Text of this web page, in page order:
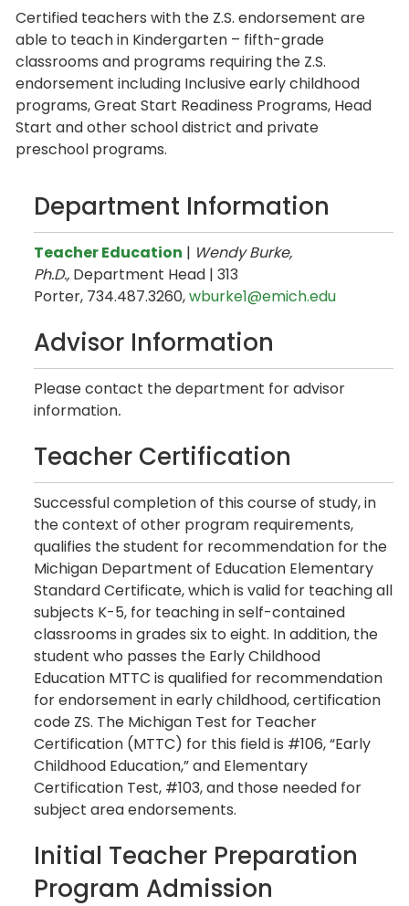
Certified teachers with the Z.S. endorsement are
able to teach in Kindergarten – fifth-grade
classrooms and programs requiring the Z.S.
endorsement including Inclusive early childhood
programs, Great Start Readiness Programs, Head
Start and other school district and private
preschool programs.
Department Information
Teacher Education | Wendy Burke,
Ph.D., Department Head | 313
Porter, 734.487.3260,wburke1@emich.edu
Advisor Information
Please contact the department for advisor
information.
Teacher Certification
Successful completion of this course of study, in
the context of other program requirements,
qualifies the student for recommendation for the
Michigan Department of Education Elementary
Standard Certificate, which is valid for teaching all
subjects K-5, for teaching in self-contained
classrooms in grades six to eight. In addition, the
student who passes the Early Childhood
Education MTTC is qualified for recommendation
for endorsement in early childhood, certification
code ZS. The Michigan Test for Teacher
Certification (MTTC) for this field is #106, “Early
Childhood Education,” and Elementary
Certification Test, #103, and those needed for
subject area endorsements.
Initial Teacher Preparation
Program Admission